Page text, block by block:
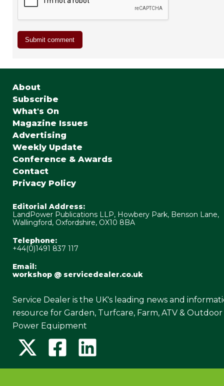
About
Subscribe
What's On
Magazine Issues
Advertising
Weekly Update
Conference & Awards
Contact
Privacy Policy
Editorial Address:
LandPower Publications LLP, Howbery Park, Benson Lane,
Wallingford, Oxfordshire, OX10 8BA
Telephone:
+44(0)1491 837 117
Email:
workshop @ servicedealer.co.uk
Service Dealer is the UK's leading news and
resource for Garden, Turfcare, Farm, ATV & Outdoor
Power Equipment